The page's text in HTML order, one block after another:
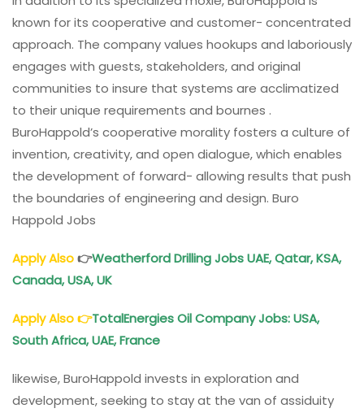
known for its cooperative and customer- concentrated
approach. The company values hookups and laboriously
engages with guests, stakeholders, and original
communities to insure that systems are acclimatized
to their unique requirements and bournes .
BuroHappold’s cooperative morality fosters a culture of
invention, creativity, and open dialogue, which enables
the development of forward- allowing results that push
the boundaries of engineering and design. Buro
Happold Jobs
Apply Also👉Weatherford Drilling Jobs UAE, Qatar, KSA,
Canada, USA, UK
Apply Also👉TotalEnergies Oil Company Jobs: USA,
South Africa, UAE, France
likewise, BuroHappold invests in exploration and
development, seeking to stay at the van of assiduity